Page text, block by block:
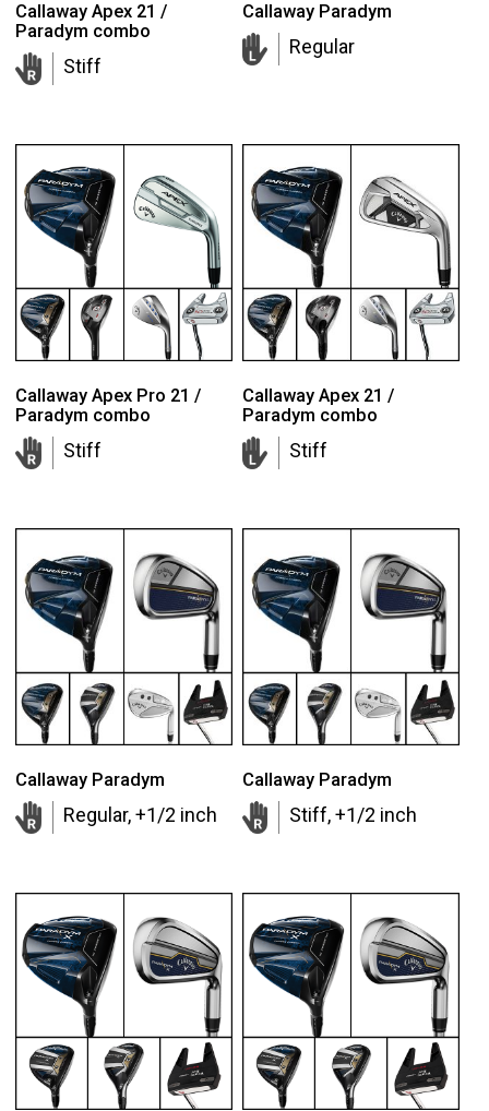
Callaway Apex 21 /
Paradym combo
Stiff
Callaway Paradym
Regular
Callaway Apex Pro 21 /
Paradym combo
Stiff
Callaway Apex 21 /
Paradym combo
Stiff
Callaway Paradym
Regular, +1/2 inch
Callaway Paradym
Stiff, +1/2 inch